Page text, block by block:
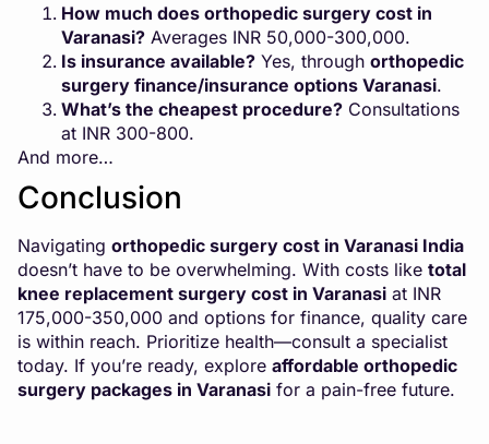
How much does orthopedic surgery cost in
Varanasi? Averages INR 50,000-300,000.
Is insurance available? Yes, through orthopedic
surgery finance/insurance options Varanasi.
What’s the cheapest procedure? Consultations
at INR 300-800.
And more…
Conclusion
Navigating orthopedic surgery cost in Varanasi India
doesn’t have to be overwhelming. With costs like total
knee replacement surgery cost in Varanasi at INR
175,000-350,000 and options for finance, quality care
is within reach. Prioritize health—consult a specialist
today. If you’re ready, explore affordable orthopedic
surgery packages in Varanasi for a pain-free future.